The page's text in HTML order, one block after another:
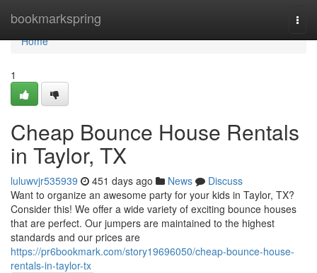
bookmarkspring
Home
Home
1
Cheap Bounce House Rentals
in Taylor, TX
luluwvjr535939 451 days ago News
Discuss
Want to organize an awesome party for your kids in Taylor, TX?
Consider this! We offer a wide variety of exciting bounce houses
that are perfect. Our jumpers are maintained to the highest
standards and our prices are
https://pr6bookmark.com/story19696050/cheap-bounce-house-
rentals-in-taylor-tx